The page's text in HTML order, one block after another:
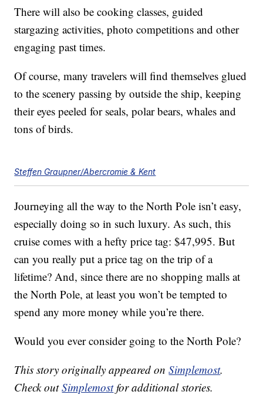
There will also be cooking classes, guided
stargazing activities, photo competitions and other
engaging past times.
Of course, many travelers will find themselves glued
to the scenery passing by outside the ship, keeping
their eyes peeled for seals, polar bears, whales and
tons of birds.
Steffen Graupner/Abercromie & Kent
Journeying all the way to the North Pole isn’t easy,
especially doing so in such luxury. As such, this
cruise comes with a hefty price tag: $47,995. But
can you really put a price tag on the trip of a
lifetime? And, since there are no shopping malls at
the North Pole, at least you won’t be tempted to
spend any more money while you’re there.
Would you ever consider going to the North Pole?
This story originally appeared onSimplemost.
Check outSimplemostfor additional stories.